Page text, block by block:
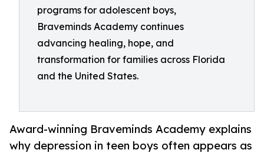
programs for adolescent boys,
Braveminds Academy continues
advancing healing, hope, and
transformation for families across Florida
and the United States.
Award-winning Braveminds Academy explains
why depression in teen boys often appears as